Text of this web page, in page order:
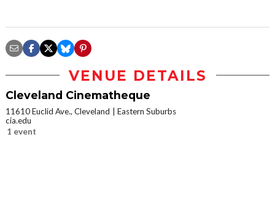
VENUE DETAILS
Cleveland Cinematheque
11610 Euclid Ave., Cleveland
Eastern Suburbs
cia.edu
1 event